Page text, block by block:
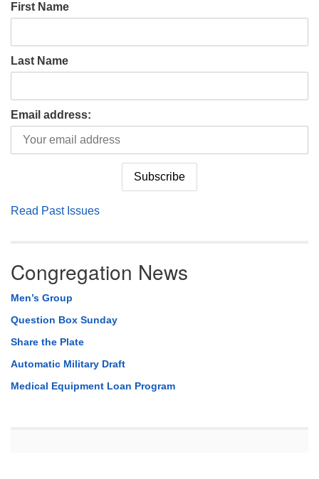
First Name
Last Name
Email address:
Read Past Issues
Congregation News
Men’s Group
Question Box Sunday
Share the Plate
Automatic Military Draft
Medical Equipment Loan Program